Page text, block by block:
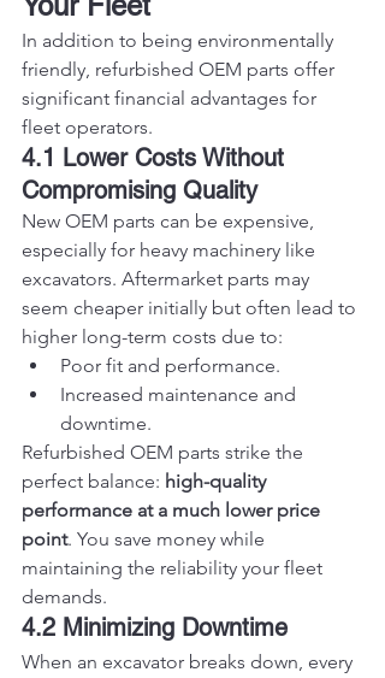
In addition to being environmentally
friendly, refurbished OEM parts offer
significant financial advantages for
fleet operators.
4.1 Lower Costs Without
Compromising Quality
New OEM parts can be expensive,
especially for heavy machinery like
excavators. Aftermarket parts may
seem cheaper initially but often lead to
higher long-term costs due to:
Poor fit and performance.
Increased maintenance and
downtime.
Refurbished OEM parts strike the
perfect balance: high-quality
performance at a much lower price
point. You save money while
maintaining the reliability your fleet
demands.
4.2 Minimizing Downtime
When an excavator breaks down, every